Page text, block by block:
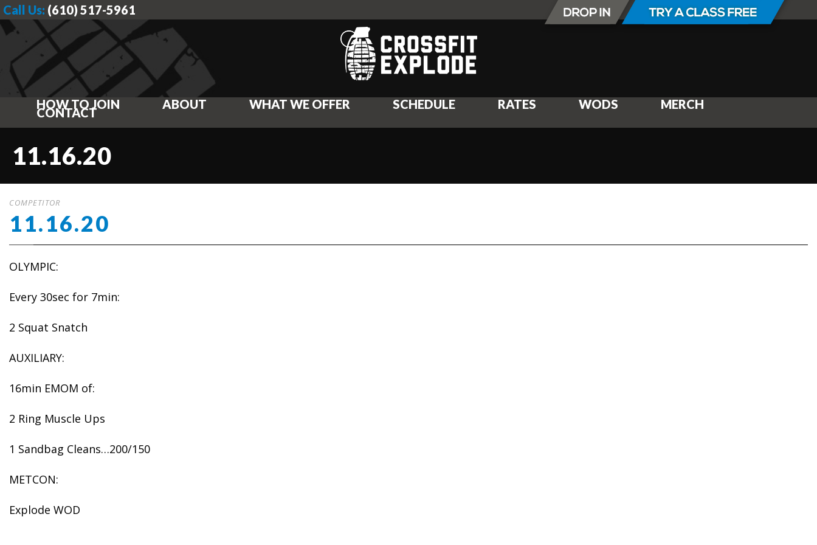
Call Us: (610) 517-5961
HOW TO JOIN ABOUT WHAT WE OFFER SCHEDULE RATES WODS MERCH
CONTACT
11.16.20
COMPETITOR
11.16.20
OLYMPIC:
Every 30sec for 7min:
2 Squat Snatch
AUXILIARY:
16min EMOM of:
2 Ring Muscle Ups
1 Sandbag Cleans…200/150
METCON:
Explode WOD